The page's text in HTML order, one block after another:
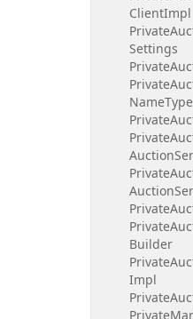
ClientImpl
Private
Settings
Private
Private
NameType
Private
Private
Auction
Private
Auction
Private
Private
Builder
Private
Impl
Private
Private